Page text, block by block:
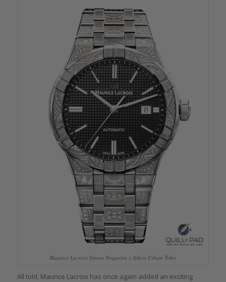
Maurice Lacroix Simon Nogueira x Aikon Urban Tribe
All told, Maurice Lacroix has once again added an exciting